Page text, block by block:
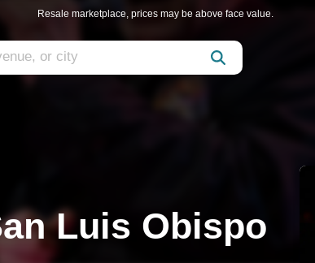
Resale marketplace, prices may be above face value.
Luis Obispo